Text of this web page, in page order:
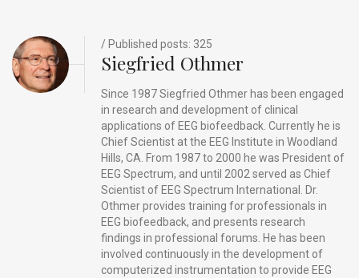
/ Published posts: 325
Siegfried Othmer
Since 1987 Siegfried Othmer has been engaged
in research and development of clinical
applications of EEG biofeedback. Currently he is
Chief Scientist at the EEG Institute in Woodland
Hills, CA. From 1987 to 2000 he was President of
EEG Spectrum, and until 2002 served as Chief
Scientist of EEG Spectrum International. Dr.
Othmer provides training for professionals in
EEG biofeedback, and presents research
findings in professional forums. He has been
involved continuously in the development of
computerized instrumentation to provide EEG